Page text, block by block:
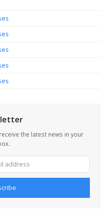
the latest news in your